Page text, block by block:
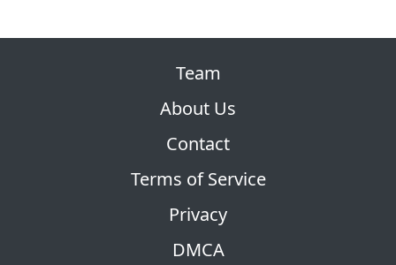
Team
About Us
Contact
Terms of Service
Privacy
DMCA